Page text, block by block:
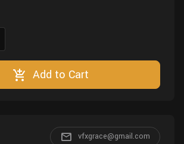
Add to Cart
vfxgrace@gmail.com